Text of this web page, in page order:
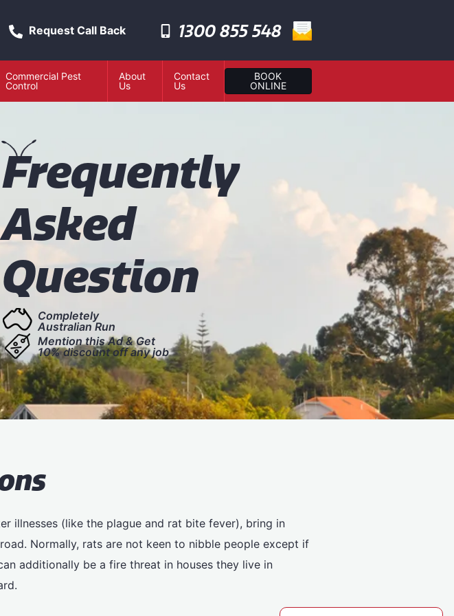
Request Call Back 1300 855 548
Commercial Pest
Control
About
Us
Contact
Us
BOOK
ONLINE
Frequently
Asked
Question
Completely
Australian Run
Mention this Ad & Get
10% discount off any job
illnesses (like the plague and rat bite fever), bring in
Normally, rats are not keen to nibble people except if
additionally be a fire threat in houses they live in